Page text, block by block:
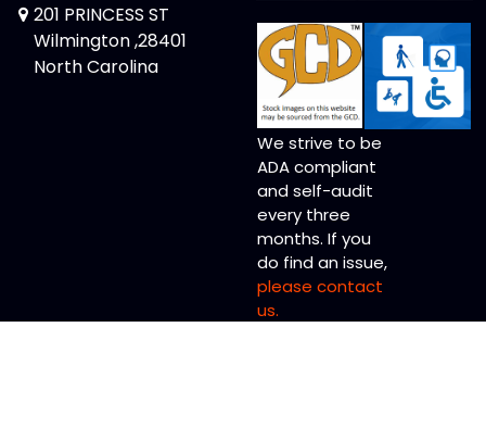
201 PRINCESS ST
Wilmington ,28401
North Carolina
We strive to be
ADA compliant
and self-audit
every three
months. If you
do find an issue,
please contact
us.